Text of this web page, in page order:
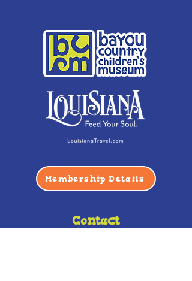
Membership Details
Contact